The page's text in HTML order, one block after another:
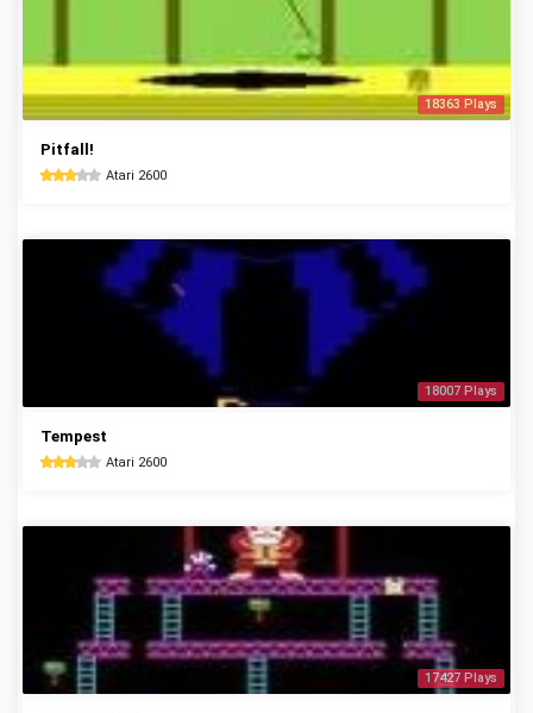
18363 Plays
Pitfall!
Atari 2600
18007 Plays
Tempest
Atari 2600
17427 Plays